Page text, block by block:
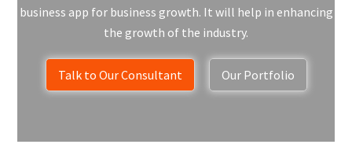
business app for business growth. It will help in enhancing
the growth of the industry.
Talk to Our Consultant Our Portfolio